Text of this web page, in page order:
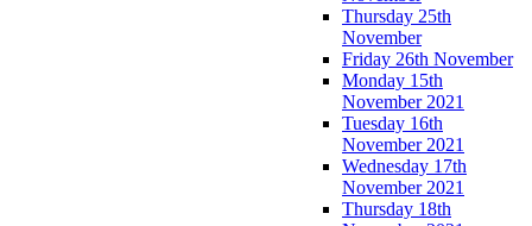
Thursday 25th
November
Friday 26th November
Monday 15th
November 2021
Tuesday 16th
November 2021
Wednesday 17th
November 2021
Thursday 18th